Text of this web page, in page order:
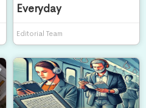
Everyday
Editorial Team